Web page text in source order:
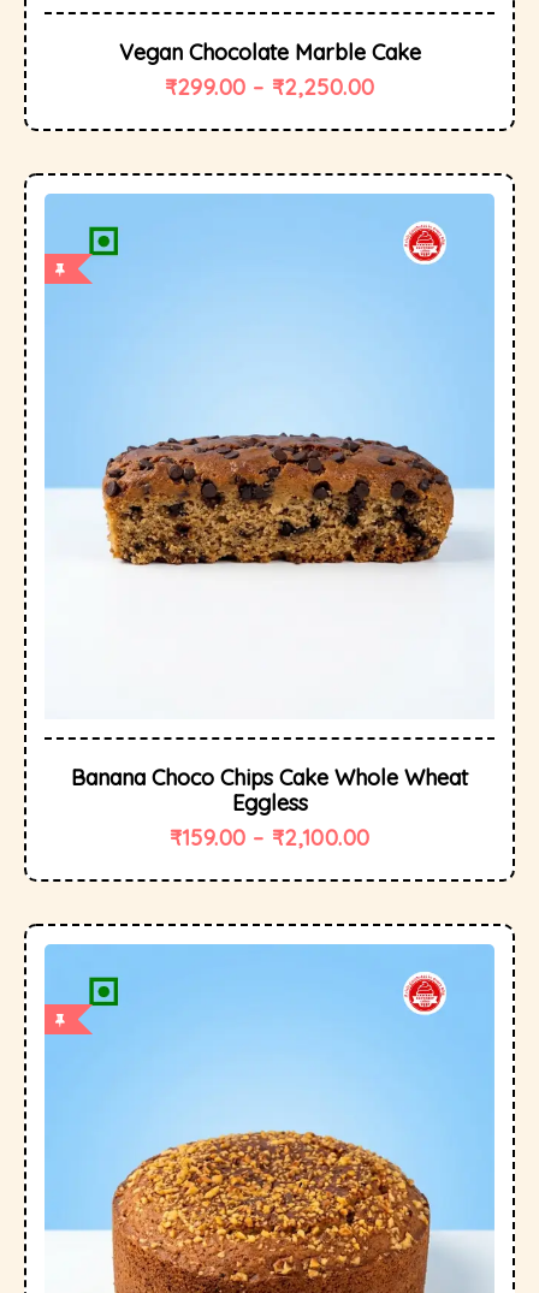
Vegan Chocolate Marble Cake
₹299.00 – ₹2,250.00
Banana Choco Chips Cake Whole Wheat
Eggless
₹159.00 – ₹2,100.00